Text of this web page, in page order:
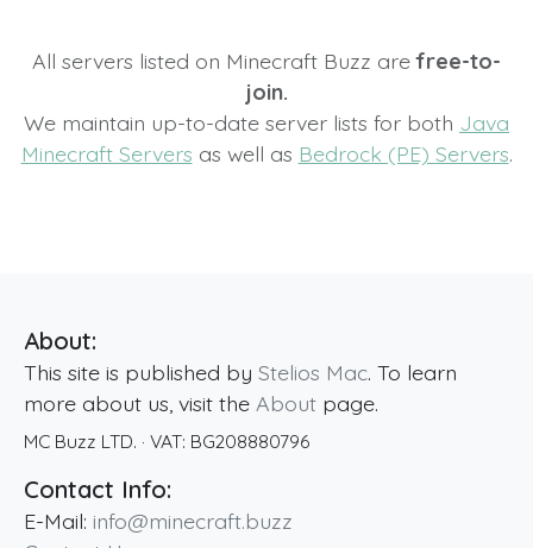
All servers listed on Minecraft Buzz arefree-to-
join.
We maintain up-to-date server lists for both Java
Minecraft Servers as well as Bedrock (PE) Servers.
About:
This site is published by Stelios Mac. To learn
more about us, visit the About page.
MC Buzz LTD. · VAT: BG208880796
Contact Info:
E-Mail: info@minecraft.buzz